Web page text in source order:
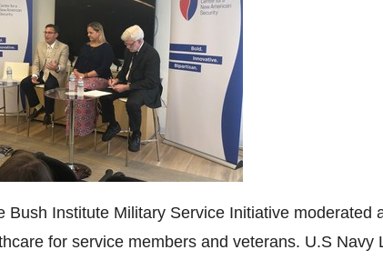
Bush Institute Military Service Initiative moderated
for service members and veterans. U.S Navy